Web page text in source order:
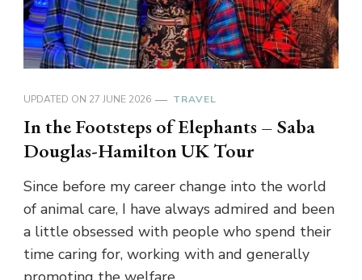
UPDATED ON 27 JUNE 2026 TRAVEL
In the Footsteps of Elephants – Saba
Douglas-Hamilton UK Tour
Since before my career change into the world
of animal care, I have always admired and been
a little obsessed with people who spend their
time caring for, working with and generally